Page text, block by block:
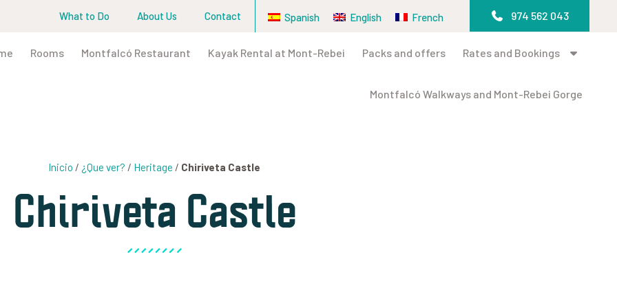
What to Do About Us Contact Spanish English French 974 562 043
Rooms Montfalcó Restaurant Kayak Rental at Mont-Rebei Packs and offers Rates and Bookings
Montfalcó Walkways and Mont-Rebei Gorge
Inicio / ¿Que ver? / Heritage / Chiriveta Castle
Chiriveta Castle